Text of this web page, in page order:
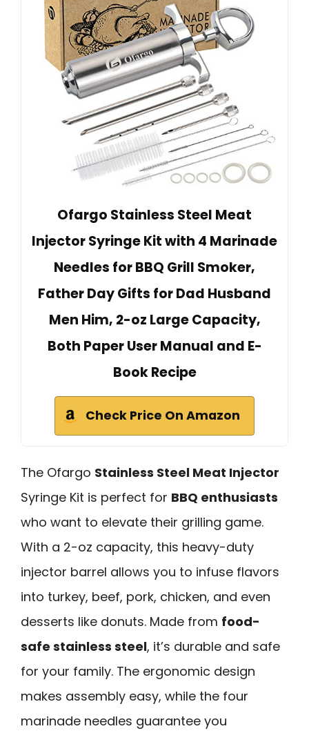
Ofargo Stainless Steel Meat
Injector Syringe Kit with 4 Marinade
Needles for BBQ Grill Smoker,
Father Day Gifts for Dad Husband
Men Him, 2-oz Large Capacity,
Both Paper User Manual and E-
Book Recipe
Check Price On Amazon
The Ofargo Stainless Steel Meat Injector
Syringe Kit is perfect for BBQ enthusiasts
who want to elevate their grilling game.
With a 2-oz capacity, this heavy-duty
injector barrel allows you to infuse flavors
into turkey, beef, pork, chicken, and even
desserts like donuts. Made from food-
safe stainless steel, it’s durable and safe
for your family. The ergonomic design
makes assembly easy, while the four
marinade needles guarantee you